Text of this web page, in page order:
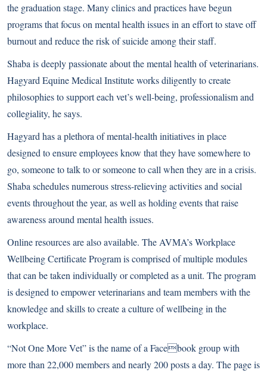
the graduation stage. Many clinics and practices have begun
programs that focus on mental health issues in an effort to stave off
burnout and reduce the risk of suicide among their staff.
Shaba is deeply passionate about the mental health of veterinarians.
Hagyard Equine Medical Institute works diligently to create
philosophies to support each vet’s well-being, professionalism and
collegiality, he says.
Hagyard has a plethora of mental-health initiatives in place
designed to ensure employees know that they have somewhere to
go, someone to talk to or someone to call when they are in a crisis.
Shaba schedules numerous stress-relieving activities and social
events throughout the year, as well as holding events that raise
awareness around mental health issues.
Online resources are also available. The AVMA’s Workplace
Wellbeing Certificate Program is comprised of multiple modules
that can be taken individually or completed as a unit. The program
is designed to empower veterinarians and team members with the
knowledge and skills to create a culture of wellbeing in the
workplace.
“Not One More Vet” is the name of a Facebook group with
more than 22,000 members and nearly 200 posts a day. The page is